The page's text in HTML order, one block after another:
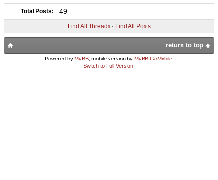
Total Posts: 49
Find All Threads· Find All Posts
return to top
Powered by MyBB, mobile version by MyBB GoMobile.
Switch to Full Version